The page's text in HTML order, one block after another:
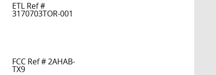
ETL Ref #
3170703TOR-001
FCC Ref # 2AHAB-
TX9